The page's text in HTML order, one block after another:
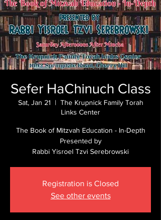
Sefer HaChinuch Class
Sat, Jan 21
  |
The Krupnick Family Torah
Links Center
The Book of Mitzvah Education - In-Depth
Presented by
Rabbi Yisroel Tzvi Serebrowski
Registration is Closed
See other events